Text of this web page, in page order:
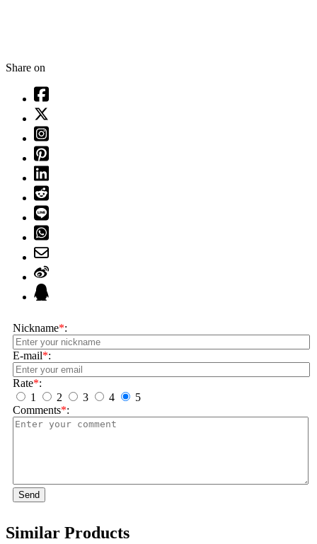
Share on
Nickname*:
E-mail*:
Rate*:
1
2 3 4
5
Comments*:
Send
Similar Products